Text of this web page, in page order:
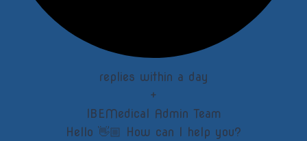
replies within a day
+
IBEMedical Admin Team
Hello 👋🏼 How can I help you?